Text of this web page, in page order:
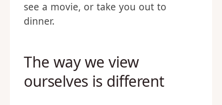
see a movie, or take you out to
dinner.
The way we view
ourselves is different